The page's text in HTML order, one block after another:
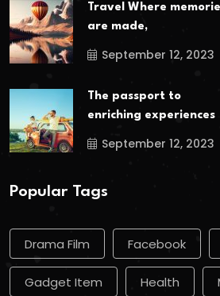
Travel Where
are made,
September 12, 2023
The passport to
enriching experiences
September 12, 2023
Popular Tags
Drama Film Facebook
Gadget Item Health